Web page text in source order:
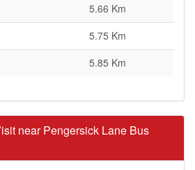
5.66 Km
5.75 Km
5.85 Km
near Pengersick Lane Bus